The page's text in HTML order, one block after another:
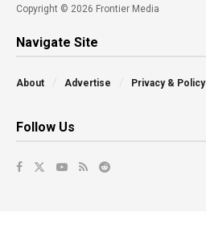
Copyright © 2026 Frontier Media
Navigate Site
About Advertise Privacy & Policy
Follow Us